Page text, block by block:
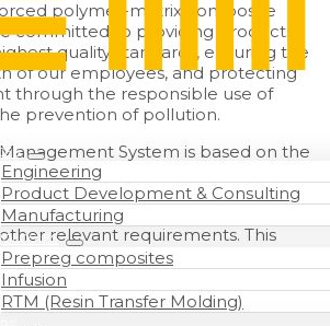
Engineering
Product Development & Consulting
Manufacturing
Prepreg composites
Infusion
RTM (Resin Transfer Molding)
polymer-matrix composite
committed to providing products
quality standards, ensuring the
of our employees, and protecting
through the responsible use of
prevention of pollution.
System is based on the
ISO 9001:2015, UNE-EN 9100:2018,
Law 31/1995 on Occupational
well as all applicable legal,
relevant requirements. This
on the following principles:
Quality, the Environment, and